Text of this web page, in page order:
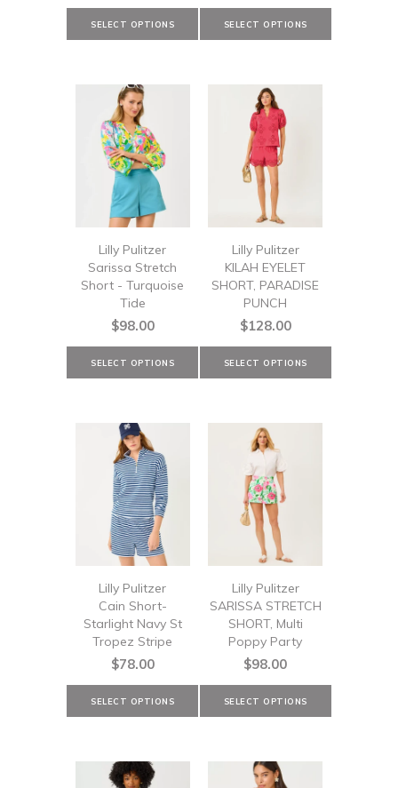
Lilly Pulitzer
Sarissa Stretch
Short - Turquoise
Tide
$98.00
Lilly Pulitzer
KILAH EYELET
SHORT, PARADISE
PUNCH
$128.00
Lilly Pulitzer
Cain Short-
Starlight Navy St
Tropez Stripe
$78.00
Lilly Pulitzer
SARISSA STRETCH
SHORT, Multi
Poppy Party
$98.00